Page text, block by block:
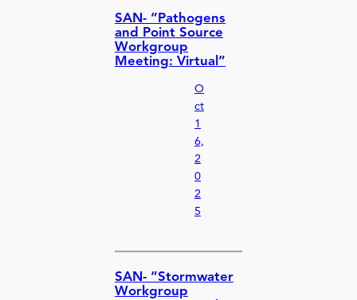
SAN- “Pathogens
and Point Source
Workgroup
Meeting: Virtual”
O
ct
1
6,
2
0
2
5
SAN- “Stormwater
Workgroup